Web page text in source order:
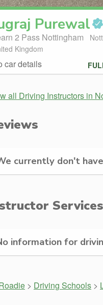
Purewal
2 Pass Nottingham
Kingdom
car details
all Driving Instructors in
currently don't
information for
> Driving Schools >